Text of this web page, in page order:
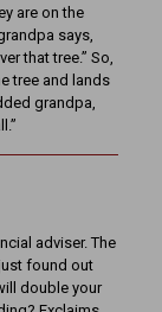
are on the
says,
that tree.” So,
tree and lands
grandpa,
adviser. The
found out
double your